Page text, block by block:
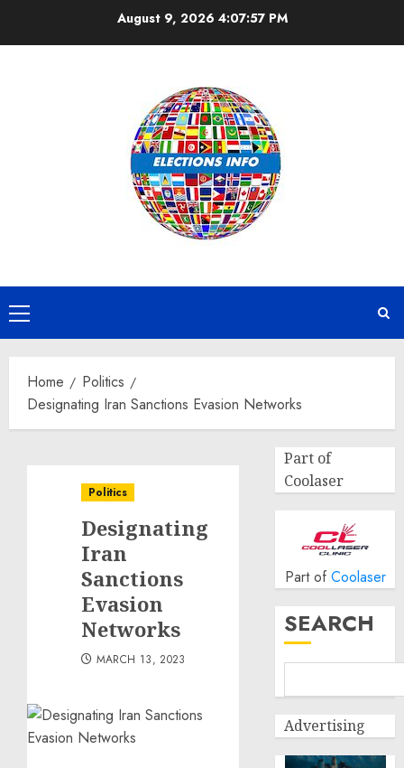
August 9, 2026 4:07:58 PM
Primary
Menu
Home
Politics
Designating Iran Sanctions Evasion Networks
Politics
Designating
Iran
Sanctions
Evasion
Networks
MARCH 13, 2023
Part of
Coolaser
Part of Coolaser
SEARCH
Advertising